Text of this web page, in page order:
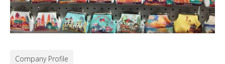
Company Profile